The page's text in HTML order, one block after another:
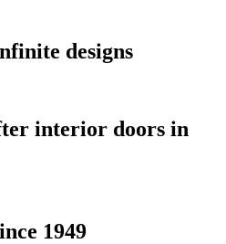
designs
interior doors in
1949